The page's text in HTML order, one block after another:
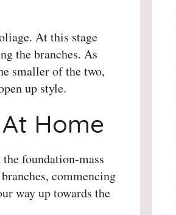
At this stage
the branches. As
smaller of the two,
up style.
Home
foundation-mass
commencing
way up towards the